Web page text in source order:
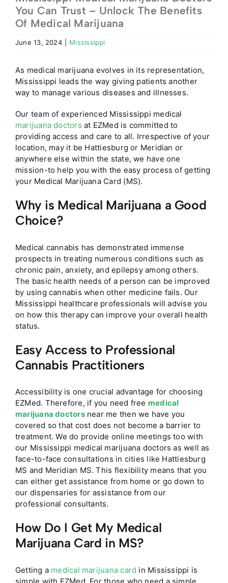
You Can Trust – Unlock The Benefits
Of Medical Marijuana
June 13, 2024 Mississippi
As medical marijuana evolves in its representation,
Mississippi leads the way giving patients another
way to manage various diseases and illnesses.
Our team of experienced Mississippi medical
marijuana doctors at EZMed is committed to
providing access and care to all. Irrespective of your
location, may it be Hattiesburg or Meridian or
anywhere else within the state, we have one
mission-to help you with the easy process of getting
your Medical Marijuana Card (MS).
Why is Medical Marijuana a Good
Choice?
Medical cannabis has demonstrated immense
prospects in treating numerous conditions such as
chronic pain, anxiety, and epilepsy among others.
The basic health needs of a person can be improved
by using cannabis when other medicine fails. Our
Mississippi healthcare professionals will advise you
on how this therapy can improve your overall health
status.
Easy Access to Professional
Cannabis Practitioners
Accessibility is one crucial advantage for choosing
EZMed. Therefore, if you need free medical
marijuana doctorsnear me then we have you
covered so that cost does not become a barrier to
treatment. We do provide online meetings too with
our Mississippi medical marijuana doctors as well as
face-to-face consultations in cities like Hattiesburg
MS and Meridian MS. This flexibility means that you
can either get assistance from home or go down to
our dispensaries for assistance from our
professional consultants.
How Do I Get My Medical
Marijuana Card in MS?
Getting a medical marijuana card in Mississippi is